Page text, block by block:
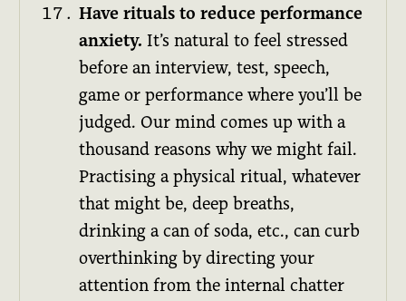
Have rituals to reduce performance
anxiety. It’s natural to feel stressed
before an interview, test, speech,
game or performance where you’ll be
judged. Our mind comes up with a
thousand reasons why we might fail.
Practising a physical ritual, whatever
that might be, deep breaths,
drinking a can of soda, etc., can curb
overthinking by directing your
attention from the internal chatter